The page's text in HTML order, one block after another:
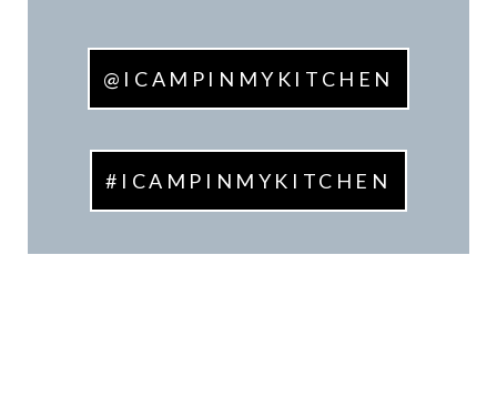
@ICAMPINMYKITCHEN
#ICAMPINMYKITCHEN